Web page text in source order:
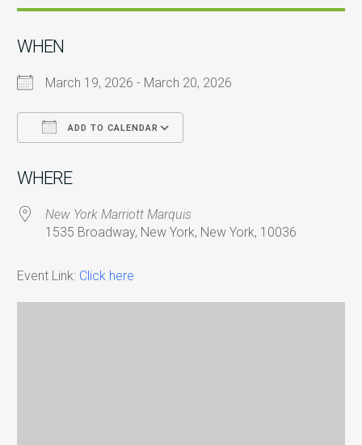
WHEN
March 19, 2026 - March 20, 2026
ADD TO CALENDAR
WHERE
New York Marriott Marquis
1535 Broadway, New York, New York, 10036
Event Link: Click here